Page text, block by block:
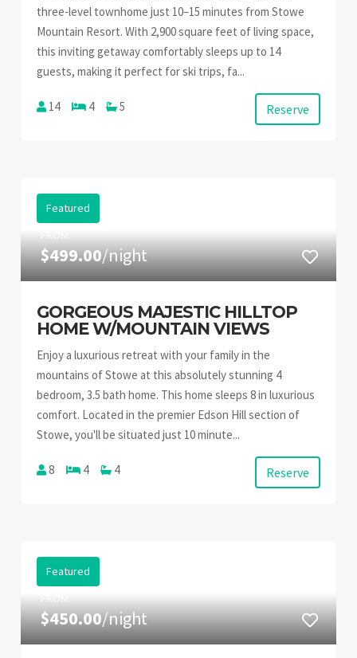
three-level townhome just 10–15 minutes from Stowe
Mountain Resort. With 2,900 square feet of living space,
this inviting getaway comfortably sleeps up to 14
guests, making it perfect for ski trips, fa...
14 4 5 Reserve
Featured
FROM
$499.00/night
GORGEOUS MAJESTIC HILLTOP
HOME W/MOUNTAIN VIEWS
Enjoy a luxurious retreat with your family in the
mountains of Stowe at this absolutely stunning 4
bedroom, 3.5 bath home. This home sleeps 8 in luxurious
comfort. Located in the premier Edson Hill section of
Stowe, you'll be situated just 10 minute...
8 4 4 Reserve
Featured
FROM
$450.00/night